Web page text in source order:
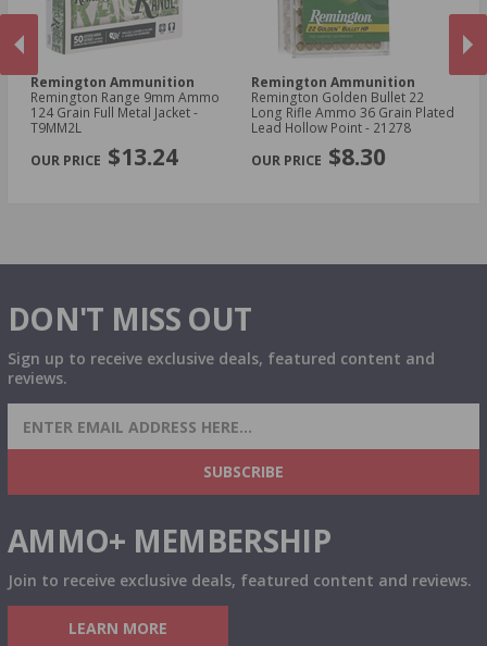
Remington Ammunition
Remington Range 9mm Ammo
124 Grain Full Metal Jacket -
T9MM2L
$13.24
Remington Ammunition
Remington Golden Bullet 22
Long Rifle Ammo 36 Grain Plated
Lead Hollow Point - 21278
$8.30
DON'T MISS OUT
Sign up to receive exclusive deals, featured content and
reviews.
SIGN UP FOR AMMO DEALS, PROMOTIONS
& MORE!
SUBSCRIBE
AMMO+ MEMBERSHIP
Join to receive exclusive deals, featured content and reviews.
LEARN MORE